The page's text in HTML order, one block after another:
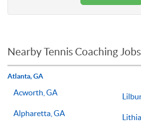
Nearby Tennis Coaching Jobs
Atlanta, GA
Acworth, GA
Alpharetta, GA